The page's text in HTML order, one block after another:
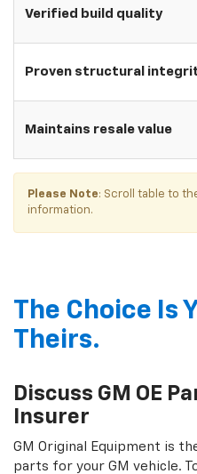
Verified build quality
Proven structural
Maintains resale value
Please Note: Scroll table to
information.
The Choice Is
Theirs.
Discuss GM OE
Insurer
GM Original Equipment is
parts for your GM vehicle.